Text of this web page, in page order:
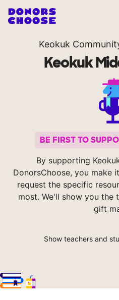
Keokuk
Keokuk
BE FIRST TO
By supporting
DonorsChoose, you make
request the specific
most. We'll show you the
gift
Show teachers and